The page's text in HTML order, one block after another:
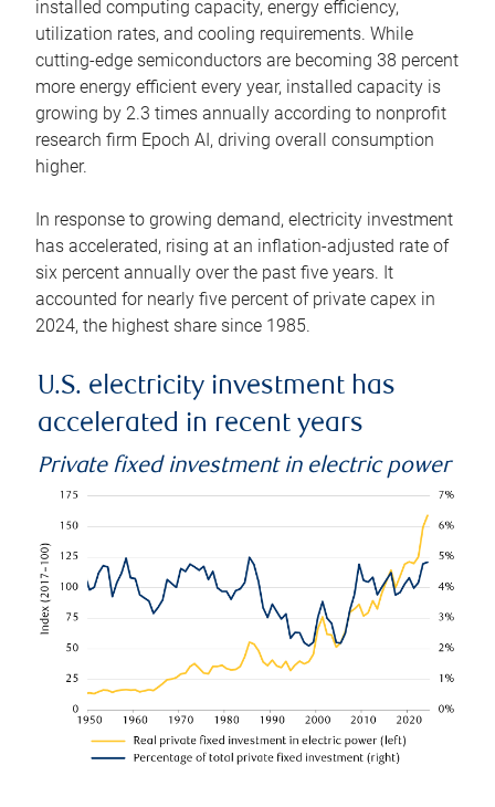
installed computing capacity, energy efficiency,
utilization rates, and cooling requirements. While
cutting-edge semiconductors are becoming 38 percent
more energy efficient every year, installed capacity is
growing by 2.3 times annually according to nonprofit
research firm Epoch AI, driving overall consumption
higher.
In response to growing demand, electricity investment
has accelerated, rising at an inflation-adjusted rate of
six percent annually over the past five years. It
accounted for nearly five percent of private capex in
2024, the highest share since 1985.
U.S. electricity investment has
accelerated in recent years
Private fixed investment in electric power